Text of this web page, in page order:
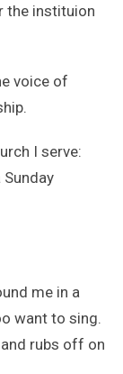
the instituion
voice of
I serve:
me in a
want to sing.
rubs off on